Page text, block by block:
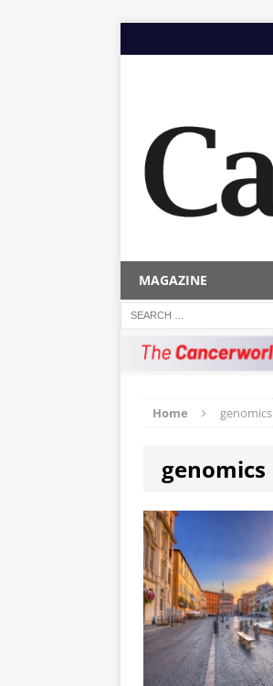
MAGAZINE
Home genomics
genomics